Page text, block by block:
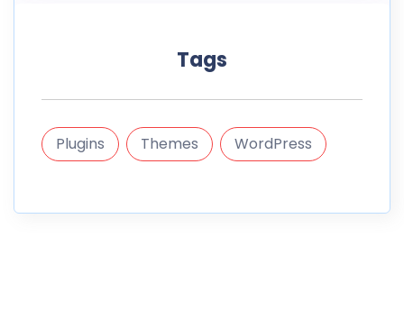
Tags
Plugins Themes WordPress